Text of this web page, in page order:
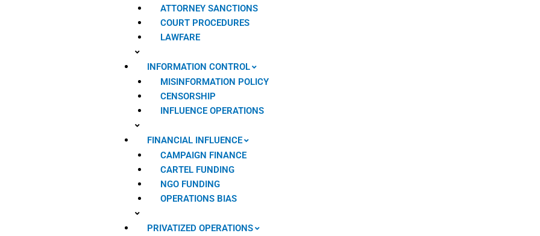
ATTORNEY SANCTIONS
COURT PROCEDURES
LAWFARE
INFORMATION CONTROL
MISINFORMATION POLICY
CENSORSHIP
INFLUENCE OPERATIONS
FINANCIAL INFLUENCE
CAMPAIGN FINANCE
CARTEL FUNDING
NGO FUNDING
OPERATIONS BIAS
PRIVATIZED OPERATIONS